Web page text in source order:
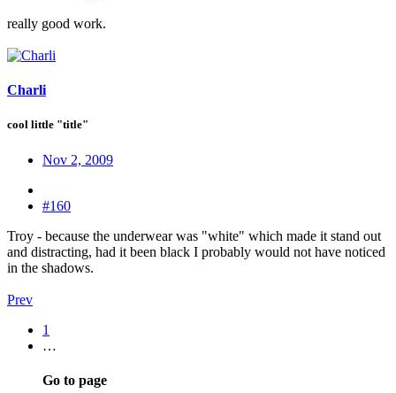
really good work.
Charli
cool little "title"
Nov 2, 2009
#160
Troy - because the underwear was "white" which made it stand out
and distracting, had it been black I probably would not have noticed
in the shadows.
Prev
1
…
Go to page